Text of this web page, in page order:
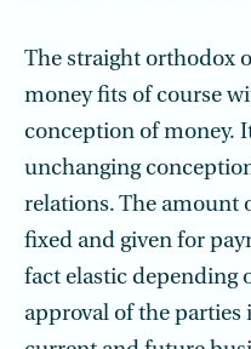
The straight orthodox
money fits of course
conception of money.
unchanging
relations. The amount
fixed and given for
fact elastic depending
approval of the parties